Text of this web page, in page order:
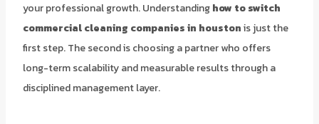
your professional growth. Understandinghow to switch
commercial cleaning companies in houstonis just the
first step. The second is choosing a partner who offers
long-term scalability and measurable results through a
disciplined management layer.